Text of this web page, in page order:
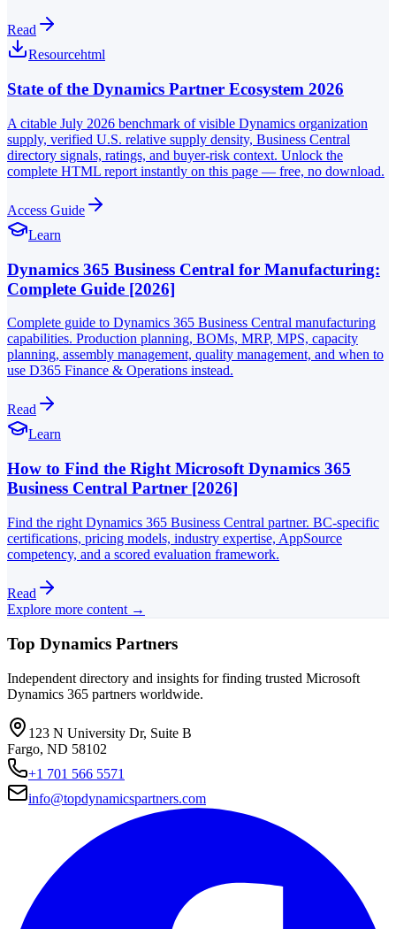
Read
Resourcehtml
State of the Dynamics Partner Ecosystem 2026
A citable July 2026 benchmark of visible Dynamics organization
supply, verified U.S. relative supply density, Business Central
directory signals, ratings, and buyer-risk context. Unlock the
complete HTML report instantly on this page — free, no download.
Access Guide
Learn
Dynamics 365 Business Central for Manufacturing:
Complete Guide [2026]
Complete guide to Dynamics 365 Business Central manufacturing
capabilities. Production planning, BOMs, MRP, MPS, capacity
planning, assembly management, quality management, and when to
use D365 Finance & Operations instead.
Read
Learn
How to Find the Right Microsoft Dynamics 365
Business Central Partner [2026]
Find the right Dynamics 365 Business Central partner. BC-specific
certifications, pricing models, industry expertise, AppSource
competency, and a scored evaluation framework.
Read
Explore more content →
Top Dynamics Partners
Independent directory and insights for finding trusted Microsoft
Dynamics 365 partners worldwide.
123 N University Dr, Suite B
Fargo, ND 58102
+1 701 566 5571
info@topdynamicspartners.com